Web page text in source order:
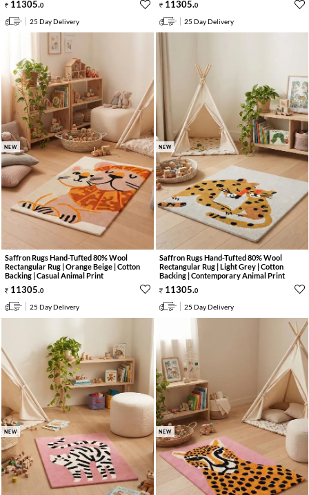
11305.0
25 Day Delivery
11305.0
25 Day Delivery
NEW
Saffron Rugs Hand-Tufted 80% Wool
Rectangular Rug | Orange Beige | Cotton
Backing | Casual Animal Print
11305.0
25 Day Delivery
NEW
Saffron Rugs Hand-Tufted 80% Wool
Rectangular Rug | Light Grey | Cotton
Backing | Contemporary Animal Print
11305.0
25 Day Delivery
NEW NEW